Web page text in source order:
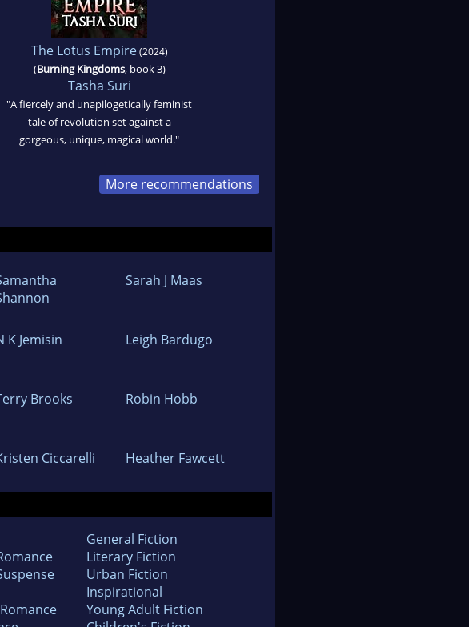
The Lotus Empire(2024)
(Burning Kingdoms, book 3)
Tasha Suri
"A fiercely and unapilogetically feminist
tale of revolution set against a
gorgeous, unique, magical world."
More recommendations
Sarah J Maas
K Jemisin Leigh Bardugo
Brooks Robin Hobb
Ciccarelli Heather Fawcett
General Fiction
Literary Fiction
Urban Fiction
Inspirational
Young Adult Fiction